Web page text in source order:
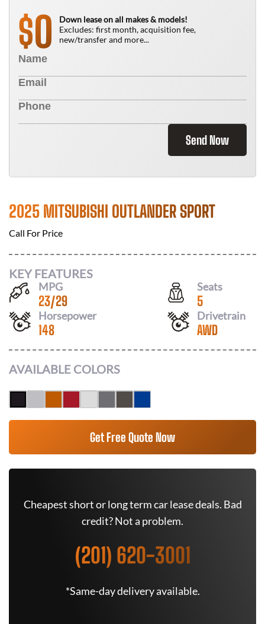
$0
Down lease on all makes & models!
Excludes: first month, acquisition fee,
new/transfer and more...
Send Now
2025 MITSUBISHI OUTLANDER SPORT
Call For Price
KEY FEATURES
MPG
23/29
Seats
5
Horsepower
148
Drivetrain
AWD
AVAILABLE COLORS
Get Free Quote Now
Cheapest short or long term car lease deals. Bad
credit? Not a problem.
(201) 620-3001
*Same-day delivery available.